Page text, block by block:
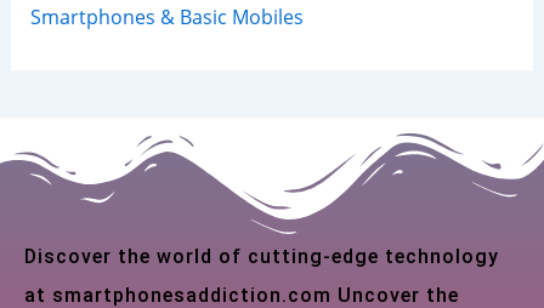
Smartphones & Basic Mobiles
Discover the world of cutting-edge technology
at smartphonesaddiction.com Uncover the